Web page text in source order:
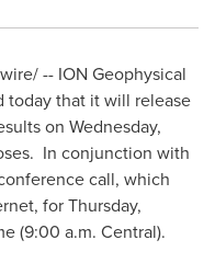
-- ION Geophysical
today that it will release
on Wednesday,
In conjunction with
call, which
forThursday,
(9:00 a.m. Central).